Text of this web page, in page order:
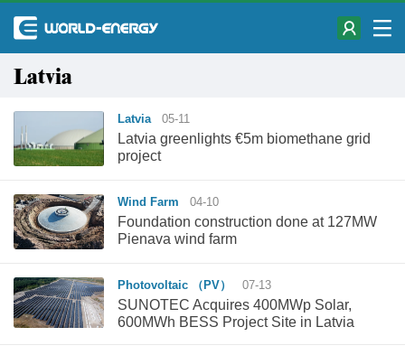
Latvia
Latvia 05-11
Latvia greenlights €5m biomethane grid
project
Wind Farm 04-10
Foundation construction done at 127MW
Pienava wind farm
Photovoltaic （PV） 07-13
SUNOTEC Acquires 400MWp Solar,
600MWh BESS Project Site in Latvia